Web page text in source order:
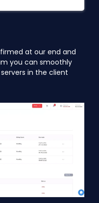
at our end and
you can smoothly
in the client